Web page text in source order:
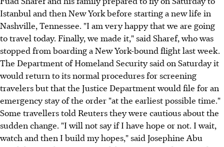
Istanbul and then New York before starting a new life in
Nashville, Tennessee. "I am very happy that we are going
to travel today. Finally, we made it," said Sharef, who was
stopped from boarding a New York-bound flight last week.
The Department of Homeland Security said on Saturday it
would return to its normal procedures for screening
travelers but that the Justice Department would file for an
emergency stay of the order "at the earliest possible time."
Some travellers told Reuters they were cautious about the
sudden change. "I will not say if I have hope or not. I wait,
watch and then I build my hopes," said Josephine Abu